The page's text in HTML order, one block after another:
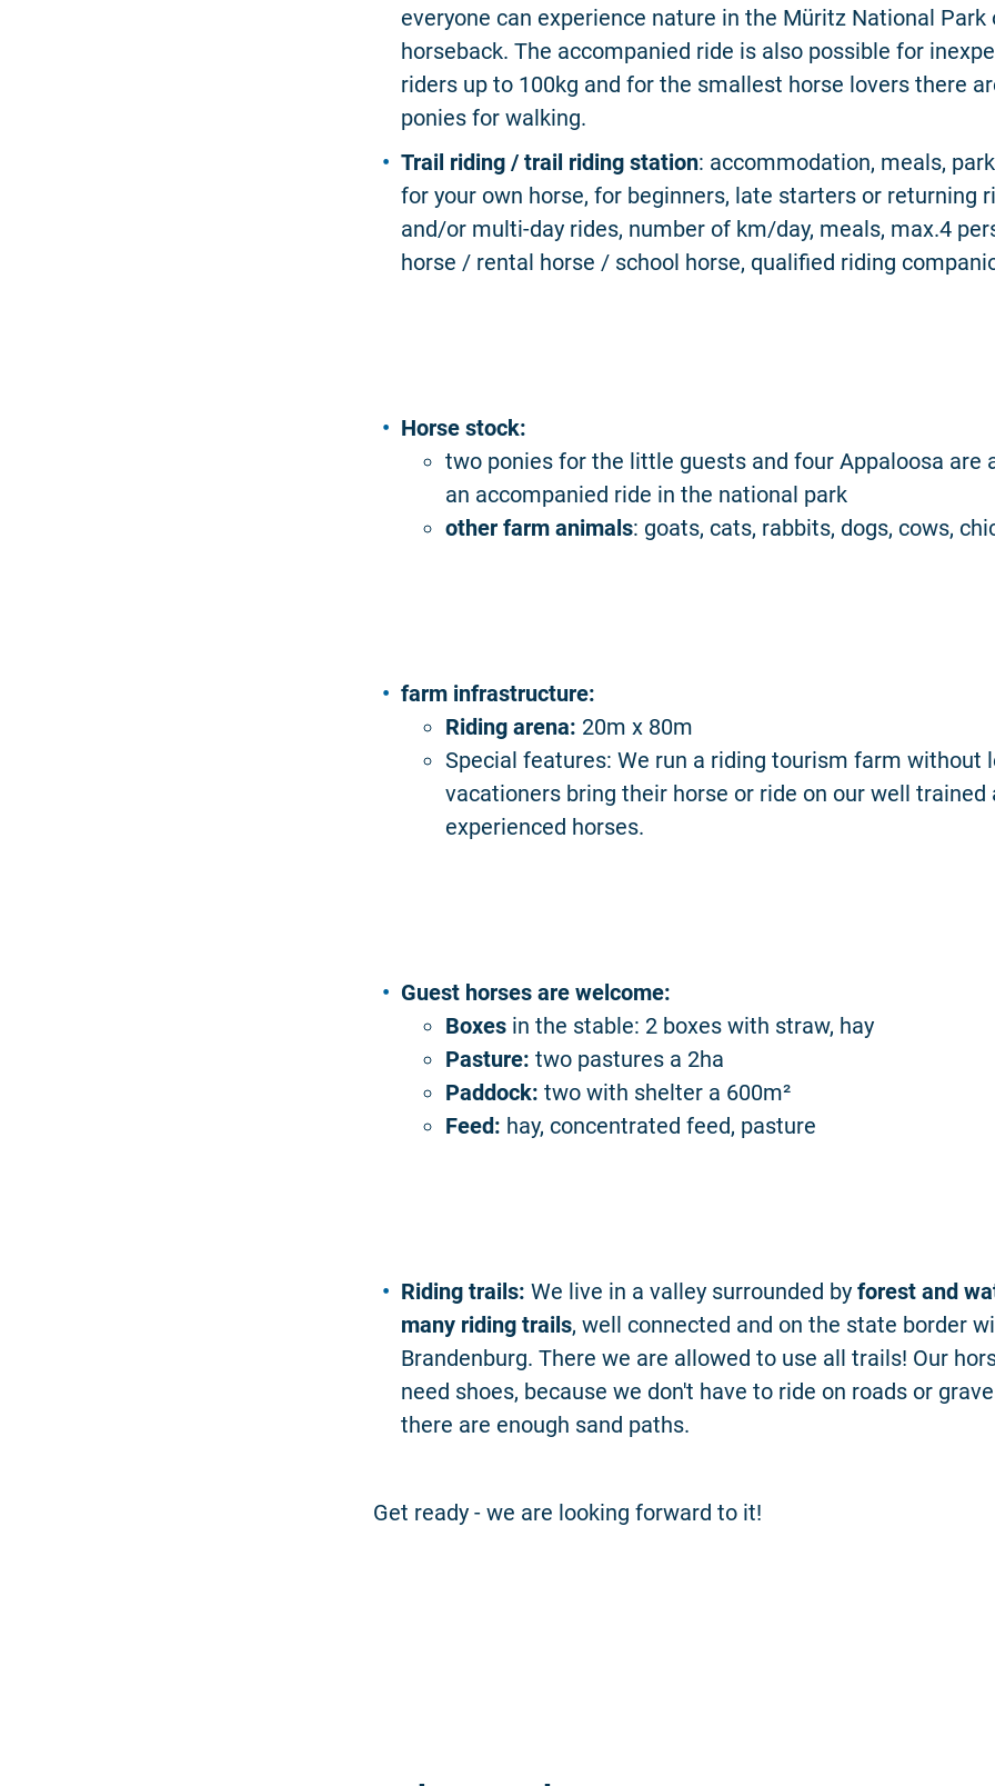
everyone can experience nature in the Müritz National Park
horseback. The accompanied ride is also possible for
riders up to 100kg and for the smallest horse lovers there
ponies for walking.
Trail riding / trail riding station: accommodation, meals,
for your own horse, for beginners, late starters or returning
and/or multi-day rides, number of km/day, meals, max.4
horse / rental horse / school horse, qualified riding
Horse stock:
two ponies for the little guests and four Appaloosa are
an accompanied ride in the national park
other farm animals: goats, cats, rabbits, dogs, cows,
farm infrastructure:
Riding arena: 20m x 80m
Special features: We run a riding tourism farm without
vacationers bring their horse or ride on our well trained
experienced horses.
Guest horses are welcome:
Boxes in the stable: 2 boxes with straw, hay
Pasture: two pastures a 2ha
Paddock: two with shelter a 600m²
Feed: hay, concentrated feed, pasture
Riding trails: We live in a valley surrounded by forest and
many riding trails, well connected and on the state border
Brandenburg. There we are allowed to use all trails! Our
need shoes, because we don't have to ride on roads or
there are enough sand paths.
Get ready - we are looking forward to it!